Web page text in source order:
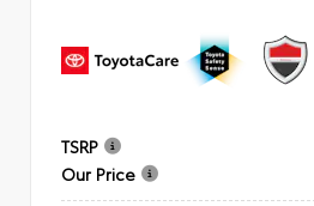
TSRP
Our Price